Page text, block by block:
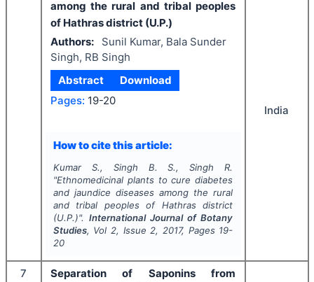
among the rural and tribal peoples
of Hathras district (U.P.)
Authors:
Sunil Kumar, Bala Sunder
Singh, RB Singh
Abstract
Download
Pages: 19-20
How to cite this article:
Kumar S., Singh B. S., Singh R.
"Ethnomedicinal plants to cure diabetes
and jaundice diseases among the rural
and tribal peoples of Hathras district
(U.P.)". International Journal of Botany
Studies, Vol 2, Issue 2, 2017, Pages 19-
20
India
7
Separation of Saponins from